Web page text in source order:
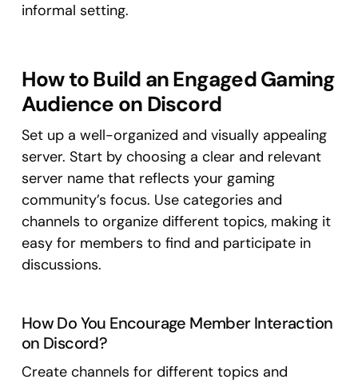
informal setting.
How to Build an Engaged Gaming
Audience on Discord
Set up a well-organized and visually appealing
server. Start by choosing a clear and relevant
server name that reflects your gaming
community’s focus. Use categories and
channels to organize different topics, making it
easy for members to find and participate in
discussions.
How Do You Encourage Member Interaction
on Discord?
Create channels for different topics and